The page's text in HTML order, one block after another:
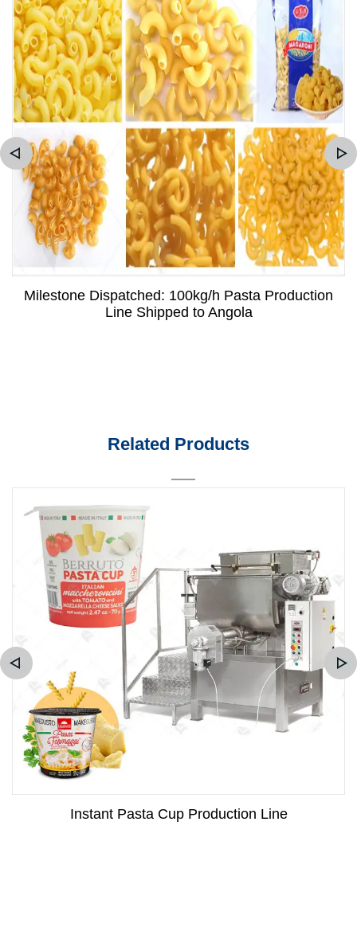
Milestone Dispatched: 100kg/h Pasta Production
Line Shipped to Angola
Related Products
Instant Pasta Cup Production Line